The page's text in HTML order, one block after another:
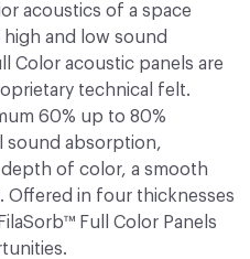
acoustics of a space
and low sound
Color acoustic panels are
technical felt.
60% up to 80%
sound absorption,
of color, a smooth
Offered in four thicknesses
Full Color Panels